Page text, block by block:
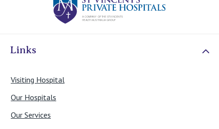
Links
Visiting Hospital
Our Hospitals
Our Services